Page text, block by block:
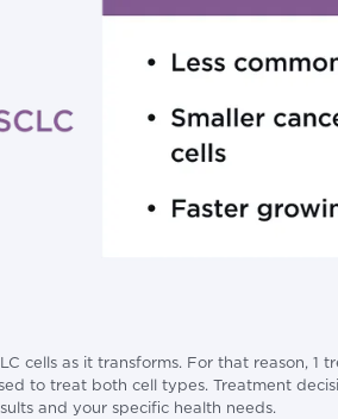
cells as it transforms. For that reason, 1
to treat both cell types. Treatment
and your specific health needs.